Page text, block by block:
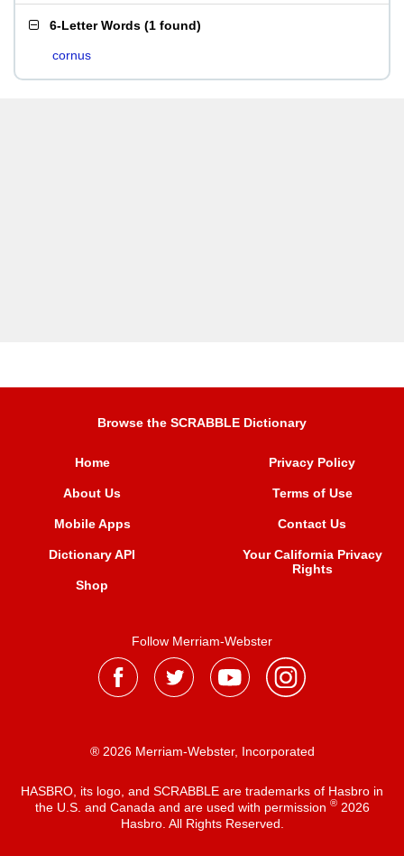
6-Letter Words (1 found)
cornus
Browse the SCRABBLE Dictionary
Home
About Us
Mobile Apps
Dictionary API
Shop
Privacy Policy
Terms of Use
Contact Us
Your California Privacy
Rights
Follow Merriam-Webster
® 2026 Merriam-Webster, Incorporated
HASBRO, its logo, and SCRABBLE are trademarks of Hasbro in
the U.S. and Canada and are used with permission ®2026
Hasbro. All Rights Reserved.